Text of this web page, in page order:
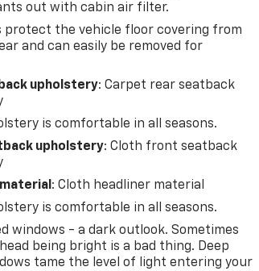
perfect balance of style,
and functionality in the 2026
LT. Visit our showroom today and
how this exceptional SUV can
experience.
out with cabin air filter.
protect the vehicle floor covering from
and can easily be removed for
upholstery: Carpet rear seatback
is comfortable in all seasons.
upholstery: Cloth front seatback
: Cloth headliner material
is comfortable in all seasons.
windows - a dark outlook. Sometimes
being bright is a bad thing. Deep
tame the level of light entering your